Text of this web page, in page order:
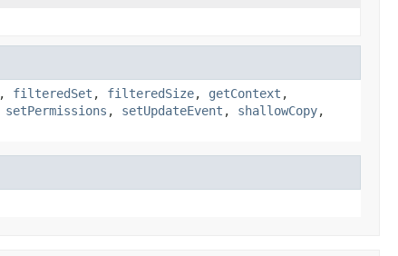
, filteredSet , filteredSize, getContext ,
setPermissions , setUpdateEvent , shallowCopy,